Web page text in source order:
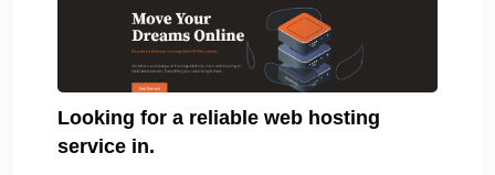
Looking for a reliable web hosting
service in.